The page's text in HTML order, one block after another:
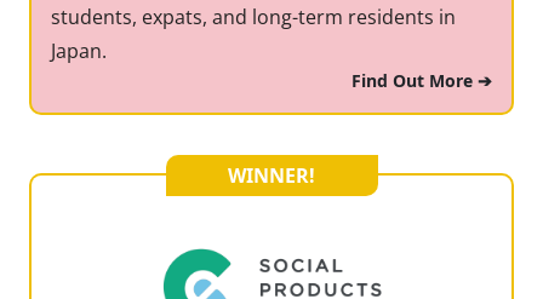
students, expats, and long-term residents in
Japan.
Find Out More ➔
WINNER!